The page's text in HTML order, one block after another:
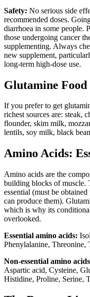
Safety: No serious side
recommended doses.
diarrhoea in some people.
those undergoing cancer
supplementing. Always
new supplement,
long-term high-dose use.
Glutamine Food
If you prefer to get
richest sources are: steak,
flounder, skim milk,
lentils, soy milk, black
Amino Acids:
Amino acids are the
building blocks of muscle.
essential (must be
can produce them).
which is why its
overlooked.
Essential amino acids:
Phenylalanine, Threonine,
Non-essential amino
Aspartic acid, Cysteine,
Histidine, Proline, Serine,